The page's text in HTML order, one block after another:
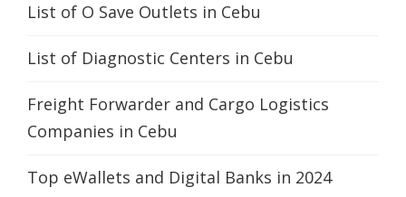
List of O Save Outlets in Cebu
List of Diagnostic Centers in Cebu
Freight Forwarder and Cargo Logistics
Companies in Cebu
Top eWallets and Digital Banks in 2024